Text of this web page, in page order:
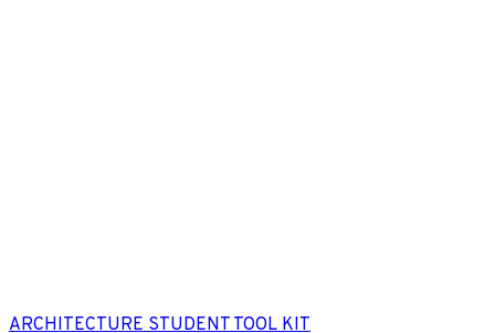
ARCHITECTURE STUDENT TOOL KIT